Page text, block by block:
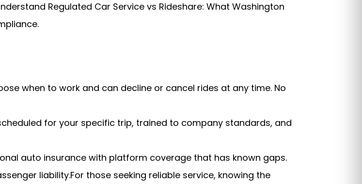
Regulated Car Service vs Rideshare: What Washington
when to work and can decline or cancel rides at any time. No
for your specific trip, trained to company standards, and
auto insurance with platform coverage that has known gaps.
liability.For those seeking reliable service, knowing the